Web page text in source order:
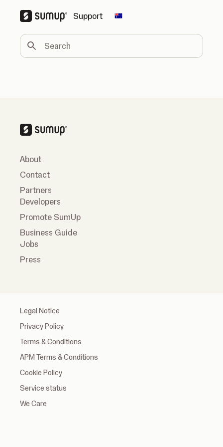
Support Change country
Search
About
Contact
Partners
Developers
Promote SumUp
Business Guide
Jobs
Press
Legal Notice
Privacy Policy
Terms & Conditions
APM Terms & Conditions
Cookie Policy
Service status
We Care